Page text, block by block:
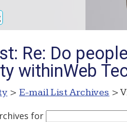
Re: Do
withinWeb
> E-mail List Archives >
for